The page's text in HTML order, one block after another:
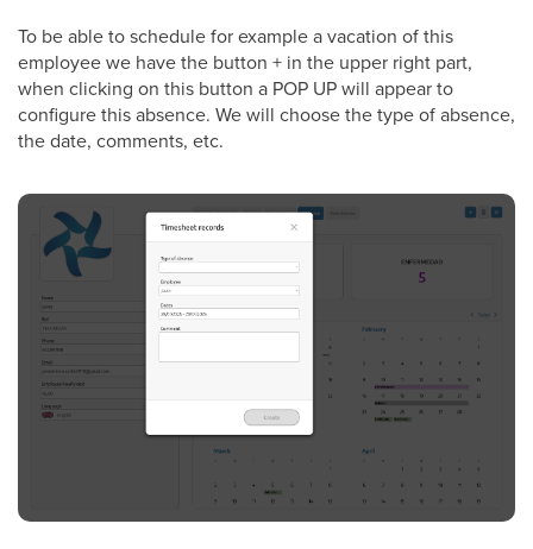
To be able to schedule for example a vacation of this
employee we have the button + in the upper right part,
when clicking on this button a POP UP will appear to
configure this absence. We will choose the type of absence,
the date, comments, etc.